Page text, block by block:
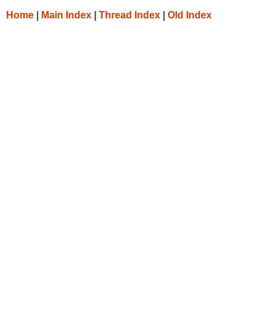
Home Main Index Thread Index Old Index